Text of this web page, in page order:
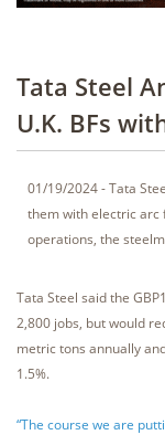
Tata Steel
U.K. BFs
01/19/2024 - Tata
them with electric arc
operations, the
Tata Steel said the
2,800 jobs, but would
metric tons annually
1.5%.
“The course we are